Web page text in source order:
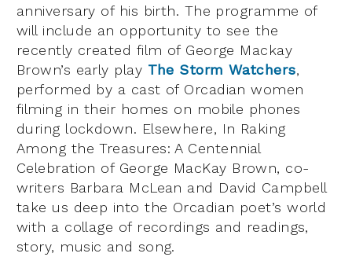
anniversary of his birth. The programme of
will include an opportunity to see the
recently created film of George Mackay
Brown’s early play The Storm Watchers,
performed by a cast of Orcadian women
filming in their homes on mobile phones
during lockdown. Elsewhere, In Raking
Among the Treasures: A Centennial
Celebration of George MacKay Brown, co-
writers Barbara McLean and David Campbell
take us deep into the Orcadian poet’s world
with a collage of recordings and readings,
story, music and song.